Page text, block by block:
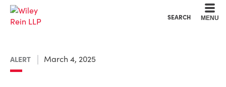
SEARCH MENU
ALERT March 4, 2025